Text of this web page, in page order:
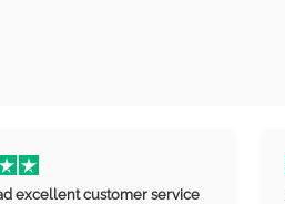
excellent customer service